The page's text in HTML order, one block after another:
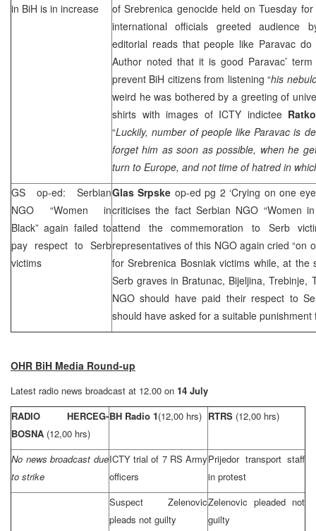
in BiH is in increase
of Srebrenica genocide held on Tuesday
international officials greeted audience
editorial reads that people like Paravac
Author noted that it is good Paravac’
prevent BiH citizens from listening “his
weird he was bothered by a greeting of
shirts with images of ICTY indictee
“Luckily, number of people like Paravac is
forget him as soon as possible, when he
turn to Europe, and not time of hatred in
GS op-ed: Serbian
NGO “Women in
Black” again failed to
pay respect to Serb
victims
Glas Srpske op-ed pg 2 ‘Crying on one
criticises the fact Serbian NGO “Women
attend the commemoration to Serb
representatives of this NGO again cried “on
for Srebrenica Bosniak victims while, at
Serb graves in Bratunac, Bijeljina, Trebinje,
NGO should have paid their respect to
should have asked for a suitable
OHR BiH Media Round-up
Latest radio news broadcast at 12.00 on 14 July
RADIO HERCEG-
BOSNA (12,00 hrs)
BH Radio 1(12,00 hrs) RTRS (12,00 hrs)
No news broadcast due
to strike
ICTY trial of 7 RS Army
officers
Prijedor transport staff
in protest
Suspect Zelenovic
pleads not guilty
Zelenovic pleaded not
guilty